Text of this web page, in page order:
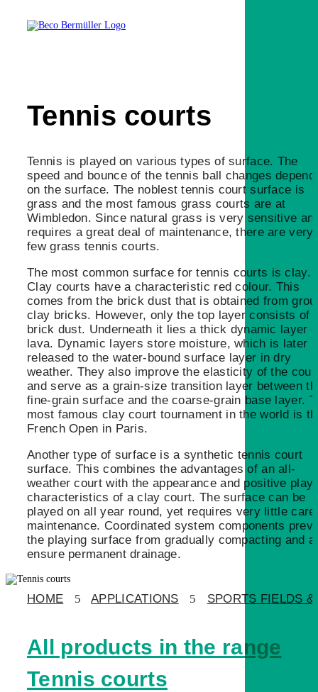
Tennis courts
Tennis is played on various types of surface. The
speed and bounce of the tennis ball changes
on the surface. The noblest tennis court surface is
grass and the most famous grass courts are at
Wimbledon. Since natural grass is very sensitive
requires a great deal of maintenance, there are very
few grass tennis courts.
The most common surface for tennis courts is clay.
Clay courts have a characteristic red colour. This
comes from the brick dust that is obtained from
clay bricks. However, only the top layer consists of
brick dust. Underneath it lies a thick dynamic layer
lava. Dynamic layers store moisture, which is later
released to the water-bound surface layer in dry
weather. They also improve the elasticity of the
and serve as a grain-size transition layer between
fine-grain surface and the coarse-grain base layer.
most famous clay court tournament in the world is
French Open in Paris.
Another type of surface is a synthetic tennis court
surface. This combines the advantages of an all-
weather court with the appearance and positive
characteristics of a clay court. The surface can be
played on all year round, yet requires very little
maintenance. Coordinated system components
the playing surface from gradually compacting and
ensure permanent drainage.
HOME 5 APPLICATIONS 5 SPORTS FIELDS
All products in the range
Tennis courts